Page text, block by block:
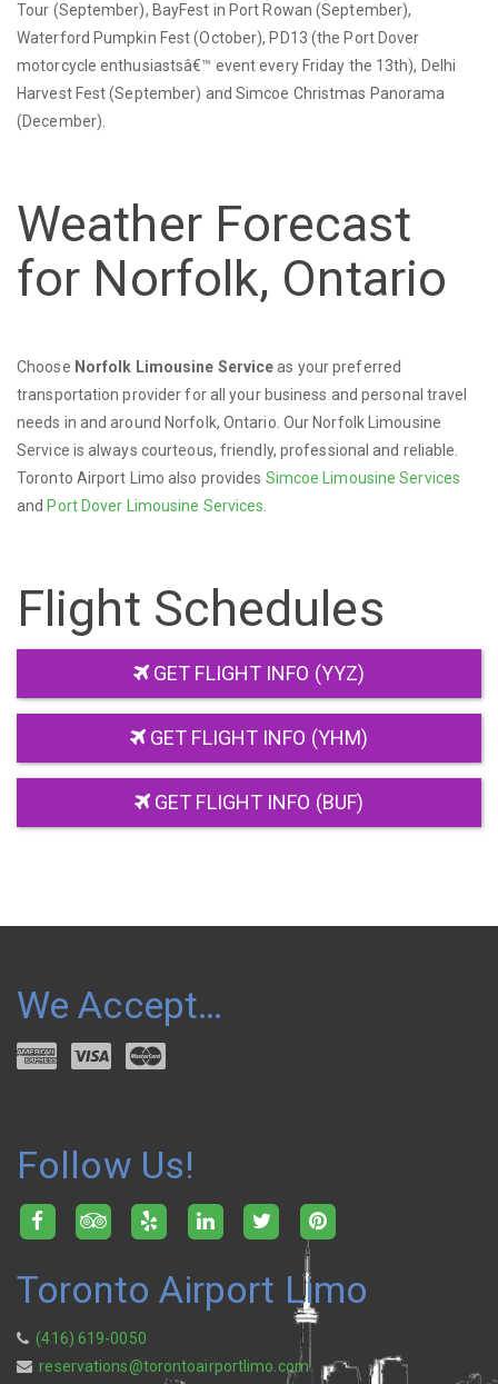
Tour (September), BayFest in Port Rowan (September),
Waterford Pumpkin Fest (October), PD13 (the Port Dover
motorcycle enthusiastsâ€™ event every Friday the 13th), Delhi
Harvest Fest (September) and Simcoe Christmas Panorama
(December).
Weather Forecast
for Norfolk, Ontario
Choose Norfolk Limousine Serviceas your preferred
transportation provider for all your business and personal travel
needs in and around Norfolk, Ontario. Our Norfolk Limousine
Service is always courteous, friendly, professional and reliable.
Toronto Airport Limo also provides Simcoe Limousine Services
and Port Dover Limousine Services
Flight Schedules
GET FLIGHT INFO (YYZ)
GET FLIGHT INFO (YHM)
GET FLIGHT INFO (BUF)
We Accept…
Follow Us!
Toronto Airport Limo
(416) 619-0050
reservations@torontoairportlimo.com